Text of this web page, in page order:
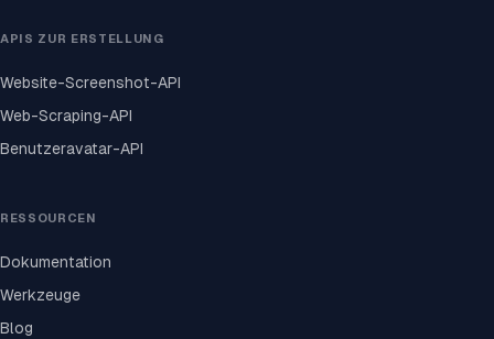
APIS ZUR ERSTELLUNG
Website-Screenshot-API
Web-Scraping-API
Benutzeravatar-API
RESSOURCEN
Dokumentation
Werkzeuge
Blog